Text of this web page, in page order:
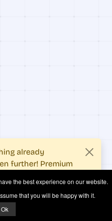
already
further! Premium
the best experience on our website.
that you will be happy with it.
Ok